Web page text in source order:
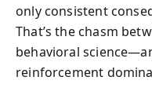
only consistent
That’s the chasm
behavioral
reinforcement